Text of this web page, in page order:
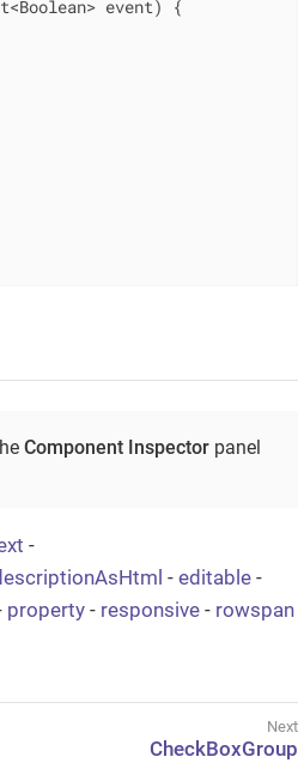
event)
{
Component Inspector panel
-
- editable -
property - responsive - rowspan
CheckBoxGroup